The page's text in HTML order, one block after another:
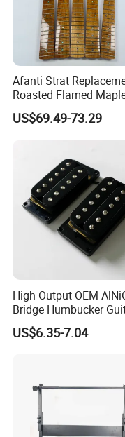
Afanti Strat
Roasted Flamed
Guitar Neck
US$69.49-73.29
High Output OEM
Bridge Humbucker
Pickup 4 Cords
US$6.35-7.04